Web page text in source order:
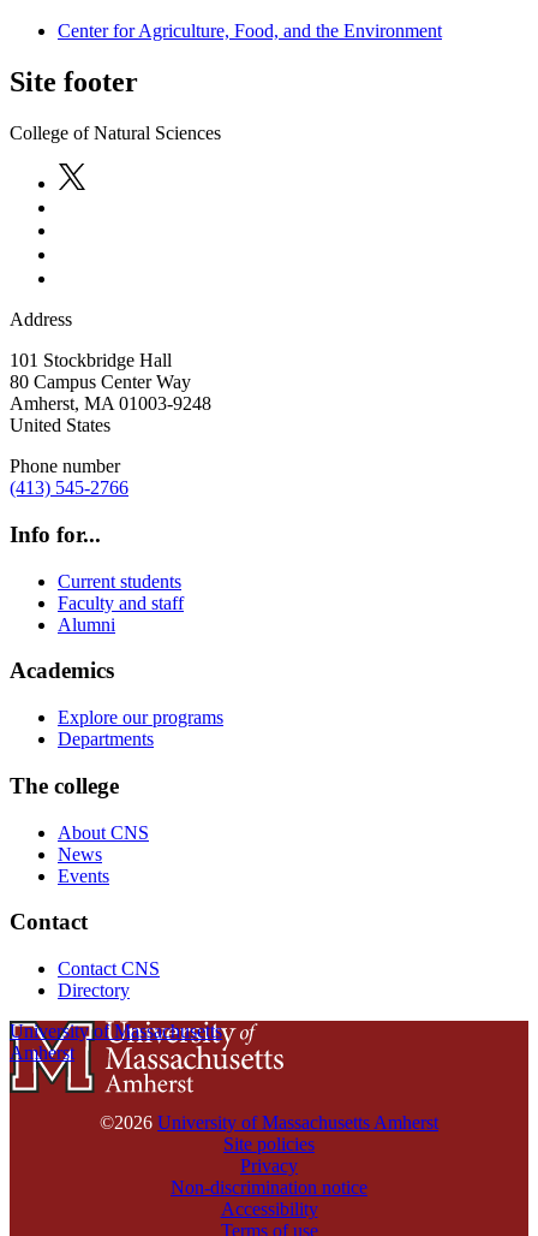
Center for Agriculture, Food, and the Environment
Site footer
College of Natural Sciences
Address
101 Stockbridge Hall
80 Campus Center Way
Amherst, MA 01003-9248
United States
Phone number
(413) 545-2766
Info for...
Current students
Faculty and staff
Alumni
Academics
Explore our programs
Departments
The college
About CNS
News
Events
Contact
Contact CNS
Directory
University of Massachusetts
Amherst
©2026 University of Massachusetts Amherst
Site policies
Privacy
Non-discrimination notice
Accessibility
Terms of use